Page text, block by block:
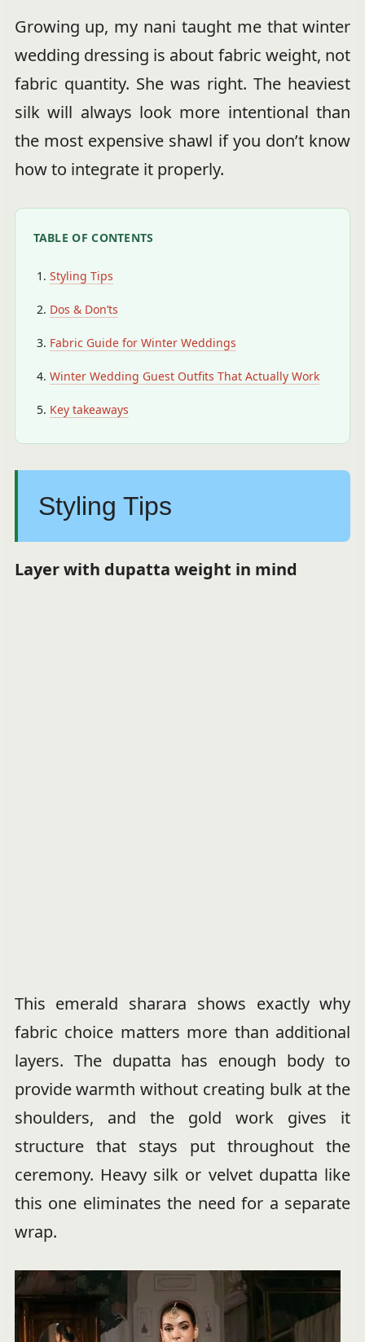
Growing up, my nani taught me that winter
wedding dressing is about fabric weight, not
fabric quantity. She was right. The heaviest
silk will always look more intentional than
the most expensive shawl if you don’t know
how to integrate it properly.
TABLE OF CONTENTS
Styling Tips
Dos & Don’ts
Fabric Guide for Winter Weddings
Winter Wedding Guest Outfits That Actually Work
Key takeaways
Styling Tips
Layer with dupatta weight in mind
This emerald sharara shows exactly why
fabric choice matters more than additional
layers. The dupatta has enough body to
provide warmth without creating bulk at the
shoulders, and the gold work gives it
structure that stays put throughout the
ceremony. Heavy silk or velvet dupatta like
this one eliminates the need for a separate
wrap.